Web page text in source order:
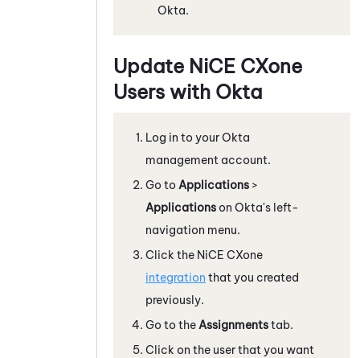
Okta.
Update NiCE CXone
Users with Okta
Log in to yourOkta
management account.
Go to Applications >
Applications on Okta's left-
navigation menu.
Click the NiCE CXone
integration that you created
previously.
Go to the Assignmentstab.
Click on the user that you want